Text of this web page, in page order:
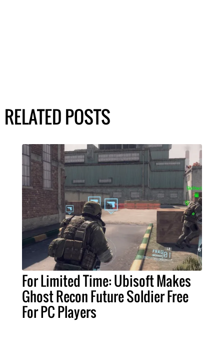
RELATED POSTS
For Limited Time: Ubisoft Makes
Ghost Recon Future Soldier Free
For PC Players